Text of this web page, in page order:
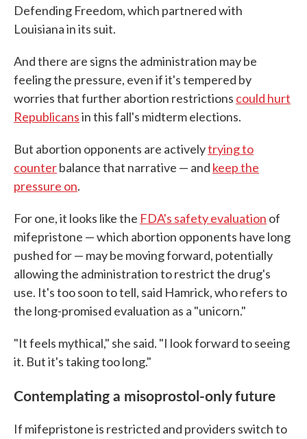
Defending Freedom, which partnered with
Louisiana in its suit.
And there are signs the administration may be
feeling the pressure, even if it's tempered by
worries that further abortion restrictions could hurt
Republicansin this fall's midterm elections.
But abortion opponents are activelytrying to
counterbalance that narrative — and keep the
pressure on.
For one, it looks like the FDA's safety evaluation of
mifepristone — which abortion opponents have long
pushed for — may be moving forward, potentially
allowing the administration to restrict the drug's
use. It's too soon to tell, said Hamrick, who refers to
the long-promised evaluation as a "unicorn."
"It feels mythical," she said. "I look forward to seeing
it. But it's taking too long."
Contemplating a misoprostol-only future
If mifepristone is restricted and providers switch to